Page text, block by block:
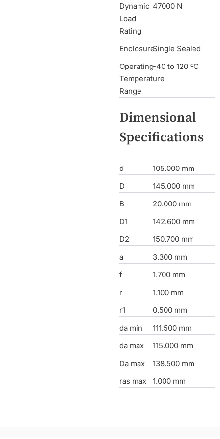
Dynamic
Load
Rating
47000 N
EnclosureSingle Sealed
Operating
Temperature
Range
-40 to 120 ºC
Dimensional
Specifications
d
105.000 mm
D
145.000 mm
B
20.000 mm
D1
142.600 mm
D2
150.700 mm
a
3.300 mm
f
1.700 mm
r
1.100 mm
r1
0.500 mm
da min
111.500 mm
da max
115.000 mm
Da max
138.500 mm
ras max
1.000 mm